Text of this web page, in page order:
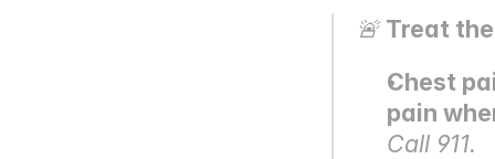
🚨 Treat
Chest
pain
Call 911.